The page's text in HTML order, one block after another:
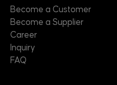
Become a Customer
Become a Supplier
Career
Inquiry
FAQ